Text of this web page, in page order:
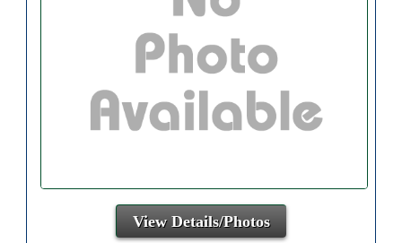
View Details/Photos